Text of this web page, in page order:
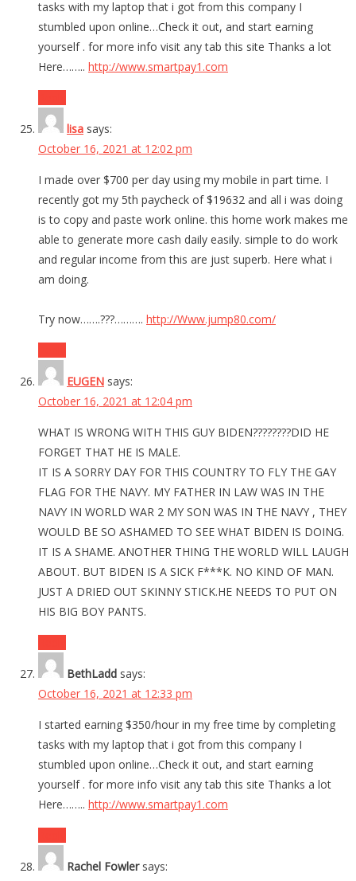
tasks with my laptop that i got from this company I
stumbled upon online…Check it out, and start earning
yourself . for more info visit any tab this site Thanks a lot
Here…….. http://www.smartpay1.com
lisa says:
October 16, 2021 at 12:02 pm
I made over $700 per day using my mobile in part time. I
recently got my 5th paycheck of $19632 and all i was doing
is to copy and paste work online. this home work makes me
able to generate more cash daily easily. simple to do work
and regular income from this are just superb. Here what i
am doing.
Try now…….???………. http://Www.jump80.com/
EUGEN says:
October 16, 2021 at 12:04 pm
WHAT IS WRONG WITH THIS GUY BIDEN????????DID HE
FORGET THAT HE IS MALE.
IT IS A SORRY DAY FOR THIS COUNTRY TO FLY THE GAY
FLAG FOR THE NAVY. MY FATHER IN LAW WAS IN THE
NAVY IN WORLD WAR 2 MY SON WAS IN THE NAVY , THEY
WOULD BE SO ASHAMED TO SEE WHAT BIDEN IS DOING.
IT IS A SHAME. ANOTHER THING THE WORLD WILL LAUGH
ABOUT. BUT BIDEN IS A SICK F***K. NO KIND OF MAN.
JUST A DRIED OUT SKINNY STICK.HE NEEDS TO PUT ON
HIS BIG BOY PANTS.
BethLadd says:
October 16, 2021 at 12:33 pm
I started earning $350/hour in my free time by completing
tasks with my laptop that i got from this company I
stumbled upon online…Check it out, and start earning
yourself . for more info visit any tab this site Thanks a lot
Here…….. http://www.smartpay1.com
Rachel Fowler says: